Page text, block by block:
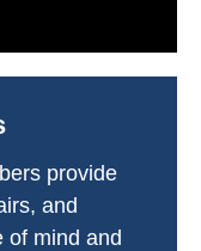
provide
and
of mind and